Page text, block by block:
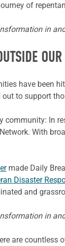
of
in
have been
to support
community: In
With
made Daily
Disaster
and
in
are